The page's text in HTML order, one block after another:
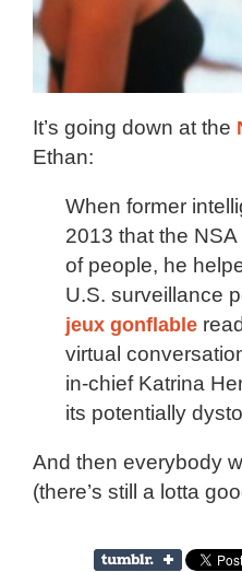
It’s going down at the
Ethan:
When former
2013 that the
of people, he
U.S. surveillance
jeux gonflable
virtual
in-chief Katrina
its potentially
And then everybody
(there’s still a lotta